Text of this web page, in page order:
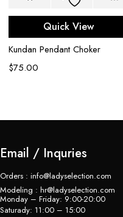
Quick View
Kundan Pendant Choker
$75.00
Email / Inquries
Orders : info@ladyselection.com
Modeling : hr@ladyselection.com
Monday – Friday: 9:00-20:00
Saturady: 11:00 – 15:00